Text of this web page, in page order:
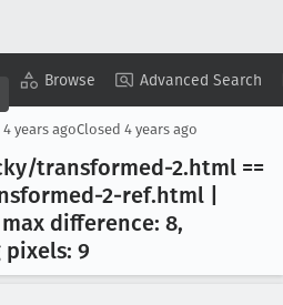
Browse Advanced Search
Copy Summary ▾ View ▾
4 years agoClosed 4 years ago
transformed-2.html ==
2-ref.html |
difference: 8,
9